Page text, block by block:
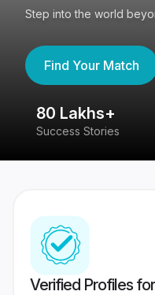
Step into the world
Find Your Match
80 Lakhs+
Success Stories
Verified Profiles